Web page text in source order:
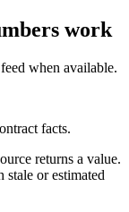
work
when available.
facts.
returns a value.
or estimated